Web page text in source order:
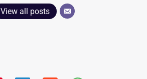
View all posts